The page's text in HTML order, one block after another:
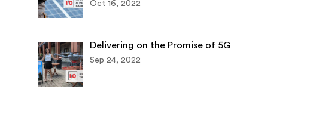
Oct 16, 2022
Delivering on the Promise of 5G
Sep 24, 2022